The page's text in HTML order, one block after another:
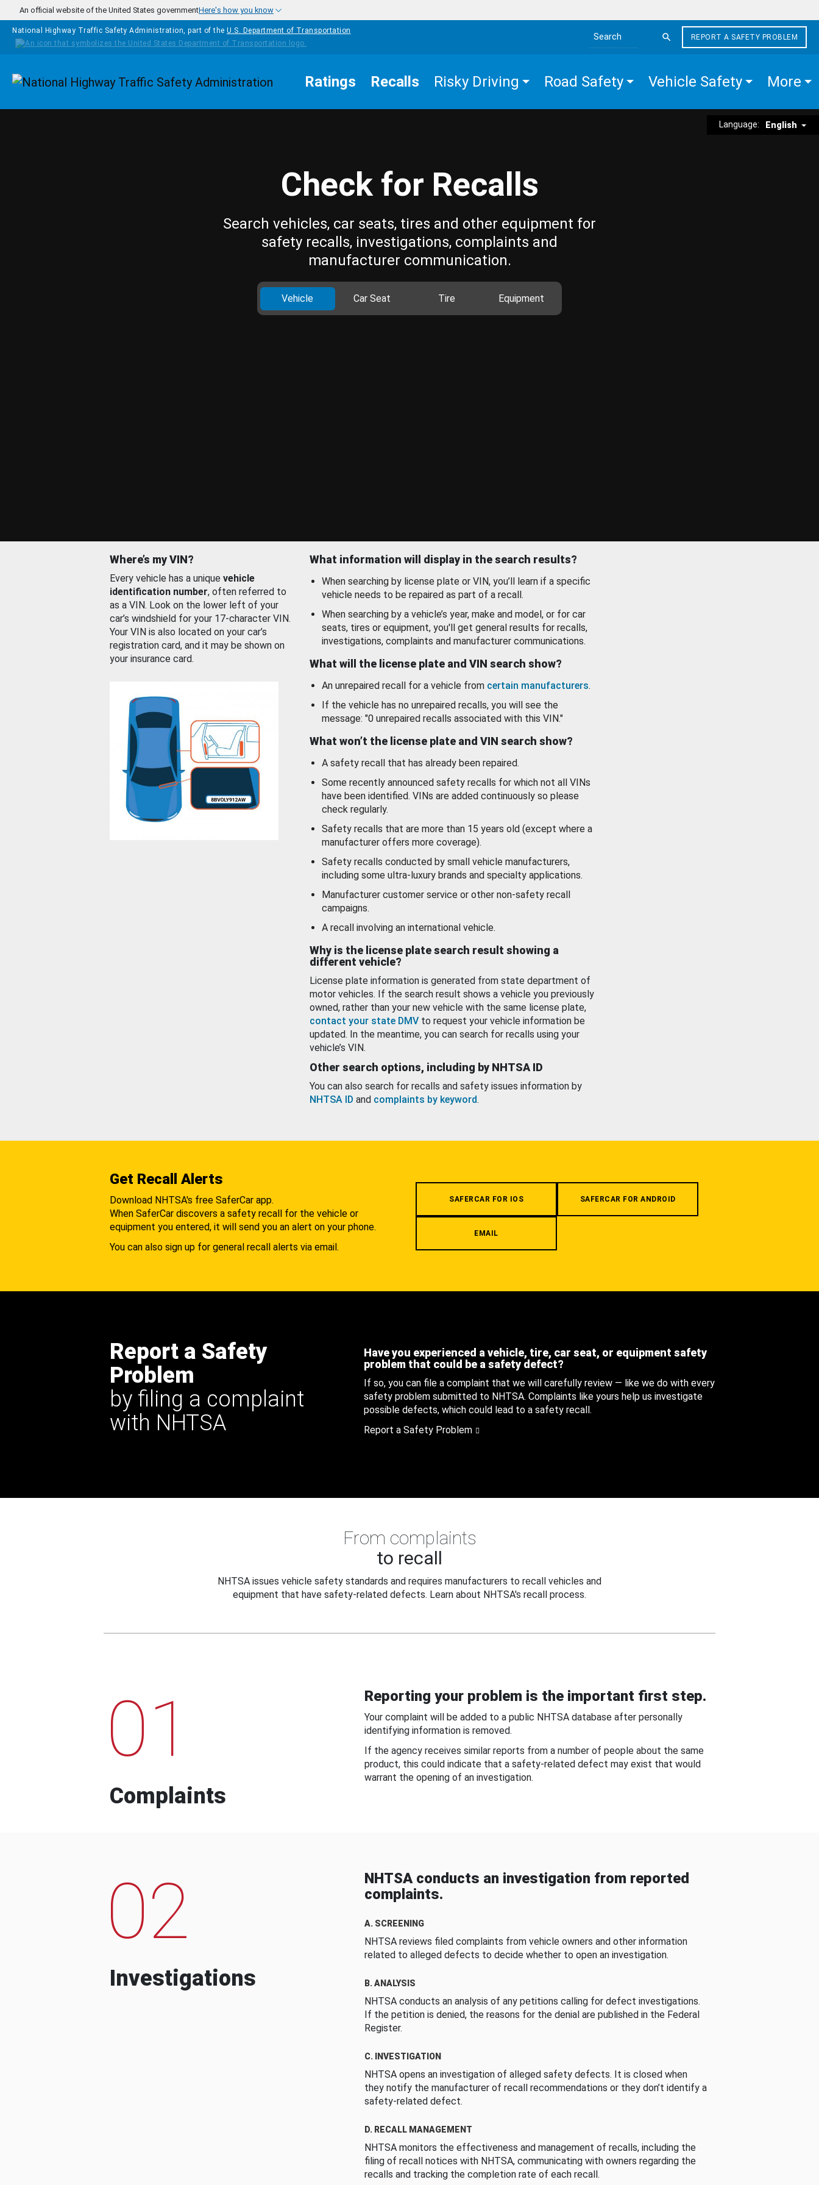
Skip to main content
An official website of the United States governmentHere's how you know
National Highway Traffic Safety Administration, part of the U.S. Department of Transportation
Search the site
REPORT A SAFETY PROBLEM
Homepage Ratings Recalls Risky Driving Road Safety Vehicle Safety More
Language: English
Check for Recalls
Search vehicles, car seats, tires and other equipment for
safety recalls, investigations, complaints and
manufacturer communication.
Vehicle Car Seat Tire Equipment
Where’s my VIN?
Every vehicle has a unique vehicle
identification number, often referred to
as a VIN. Look on the lower left of your
car’s windshield for your 17-character VIN.
Your VIN is also located on your car’s
registration card, and it may be shown on
your insurance card.
What information will display in the search results?
When searching by license plate or VIN, you’ll learn if a specific
vehicle needs to be repaired as part of a recall.
When searching by a vehicle’s year, make and model, or for car
seats, tires or equipment, you'll get general results for recalls,
investigations, complaints and manufacturer communications.
What will the license plate and VIN search show?
An unrepaired recall for a vehicle from certain manufacturers.
If the vehicle has no unrepaired recalls, you will see the
message: "0 unrepaired recalls associated with this VIN."
What won’t the license plate and VIN search show?
A safety recall that has already been repaired.
Some recently announced safety recalls for which not all VINs
have been identified. VINs are added continuously so please
check regularly.
Safety recalls that are more than 15 years old (except where a
manufacturer offers more coverage).
Safety recalls conducted by small vehicle manufacturers,
including some ultra-luxury brands and specialty applications.
Manufacturer customer service or other non-safety recall
campaigns.
A recall involving an international vehicle.
Why is the license plate search result showing a
different vehicle?
License plate information is generated from state department of
motor vehicles. If the search result shows a vehicle you previously
owned, rather than your new vehicle with the same license plate,
contact your state DMV to request your vehicle information be
updated. In the meantime, you can search for recalls using your
vehicle’s VIN.
Other search options, including by NHTSA ID
You can also search for recalls and safety issues information by
NHTSA ID and complaints by keyword.
Get Recall Alerts
Download NHTSA's free SaferCar app.
When SaferCar discovers a safety recall for the vehicle or
equipment you entered, it will send you an alert on your phone.
You can also sign up for general recall alerts via email.
SAFERCAR FOR IOS SAFERCAR FOR ANDROID
EMAIL
Report a Safety
Problem
by filing a complaint
with NHTSA
Have you experienced a vehicle, tire, car seat, or equipment safety
problem that could be a safety defect?
If so, you can file a complaint that we will carefully review — like we do with every
safety problem submitted to NHTSA. Complaints like yours help us investigate
possible defects, which could lead to a safety recall.
Report a Safety Problem
From complaints
to recall
NHTSA issues vehicle safety standards and requires manufacturers to recall vehicles and
equipment that have safety-related defects. Learn about NHTSA's recall process.
01
Complaints
Reporting your problem is the important first step.
Your complaint will be added to a public NHTSA database after personally
identifying information is removed.
If the agency receives similar reports from a number of people about the same
product, this could indicate that a safety-related defect may exist that would
warrant the opening of an investigation.
02
Investigations
NHTSA conducts an investigation from reported
complaints.
A. SCREENING
NHTSA reviews filed complaints from vehicle owners and other information
related to alleged defects to decide whether to open an investigation.
B. ANALYSIS
NHTSA conducts an analysis of any petitions calling for defect investigations.
If the petition is denied, the reasons for the denial are published in the Federal
Register.
C. INVESTIGATION
NHTSA opens an investigation of alleged safety defects. It is closed when
they notify the manufacturer of recall recommendations or they don’t identify a
safety-related defect.
D. RECALL MANAGEMENT
NHTSA monitors the effectiveness and management of recalls, including the
filing of recall notices with NHTSA, communicating with owners regarding the
recalls and tracking the completion rate of each recall.